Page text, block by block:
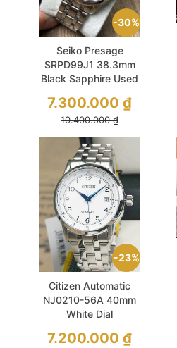
30%
Seiko Presage
SRPD99J1 38.3mm
Black Sapphire Used
10.400.000₫
7.300.000 ₫
23%
Citizen Automatic
NJ0210-56A 40mm
White Dial
7.200.000 ₫